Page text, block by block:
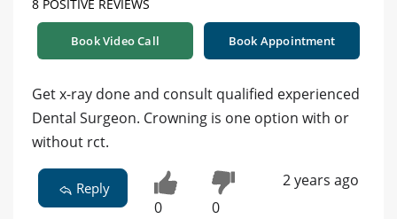
8 POSITIVE REVIEWS
Book Video Call Book Appointment
Get x-ray done and consult qualified experienced
Dental Surgeon. Crowning is one option with or
without rct.
Reply
0 0
2 years ago